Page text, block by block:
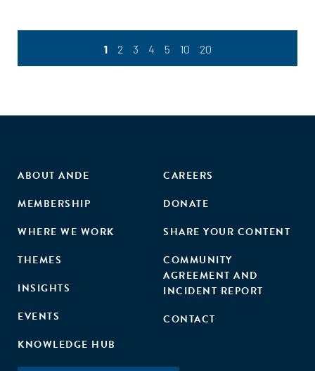
1 2 3 4 5 10 20
ABOUT ANDE
MEMBERSHIP
WHERE WE WORK
THEMES
INSIGHTS
EVENTS
KNOWLEDGE HUB
CAREERS
DONATE
SHARE YOUR CONTENT
COMMUNITY
AGREEMENT AND
INCIDENT REPORT
CONTACT